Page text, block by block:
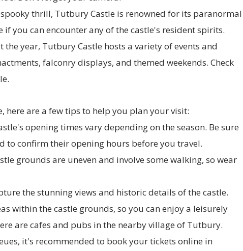
spooky thrill, Tutbury Castle is renowned for its paranormal
if you can encounter any of the castle's resident spirits.
the year, Tutbury Castle hosts a variety of events and
falconry displays, and themed weekends. Check
here are a few tips to help you plan your visit:
opening times vary depending on the season. Be sure
to confirm their opening hours before you travel.
grounds are uneven and involve some walking, so wear
the stunning views and historic details of the castle.
within the castle grounds, so you can enjoy a leisurely
are cafes and pubs in the nearby village of Tutbury.
it's recommended to book your tickets online in